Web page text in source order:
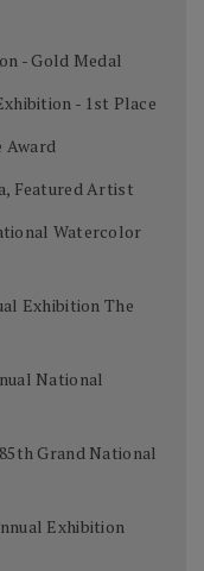
- Gold Medal
- 1st Place
Award
Featured Artist
Watercolor
Exhibition The
National
Grand National
Exhibition